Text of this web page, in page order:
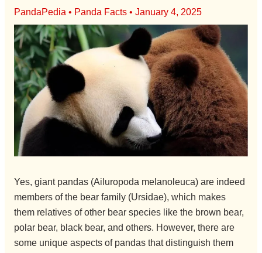
PandaPedia • Panda Facts• January 4, 2025
Yes, giant pandas (Ailuropoda melanoleuca) are indeed
members of the bear family (Ursidae), which makes
them relatives of other bear species like the brown bear,
polar bear, black bear, and others. However, there are
some unique aspects of pandas that distinguish them